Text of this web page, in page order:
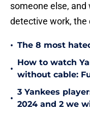
someone else, and
detective work, the
• The 8 most
•
How to watch
without cable:
•
3 Yankees
2024 and 2 we